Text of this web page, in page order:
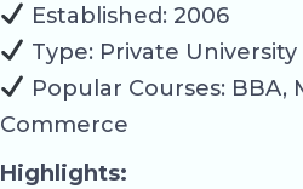
Established: 2006
Type: Private University
Popular Courses: BBA,
Commerce
Highlights: